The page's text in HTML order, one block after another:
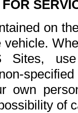
on
Sites,
own
of